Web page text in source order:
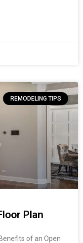
REMODELING TIPS
Plan
of an Open